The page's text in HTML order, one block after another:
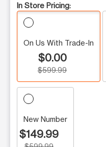
In Store Pricing:
On Us With Trade-In
$0.00
$599.99
New Number
$149.99